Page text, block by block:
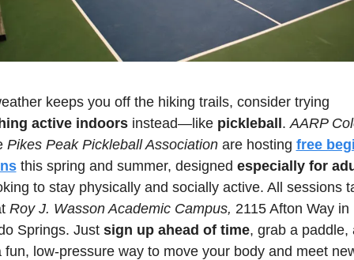
active indoors instead—like pickleball. AARP
Pikes Peak Pickleball Association are hosting free
this spring and summer, designed especially for
to stay physically and socially active. All sessions
Roy J. Wasson Academic Campus, 2115 Afton Way in
Springs. Just sign up ahead of time, grab a paddle,
fun, low-pressure way to move your body and meet